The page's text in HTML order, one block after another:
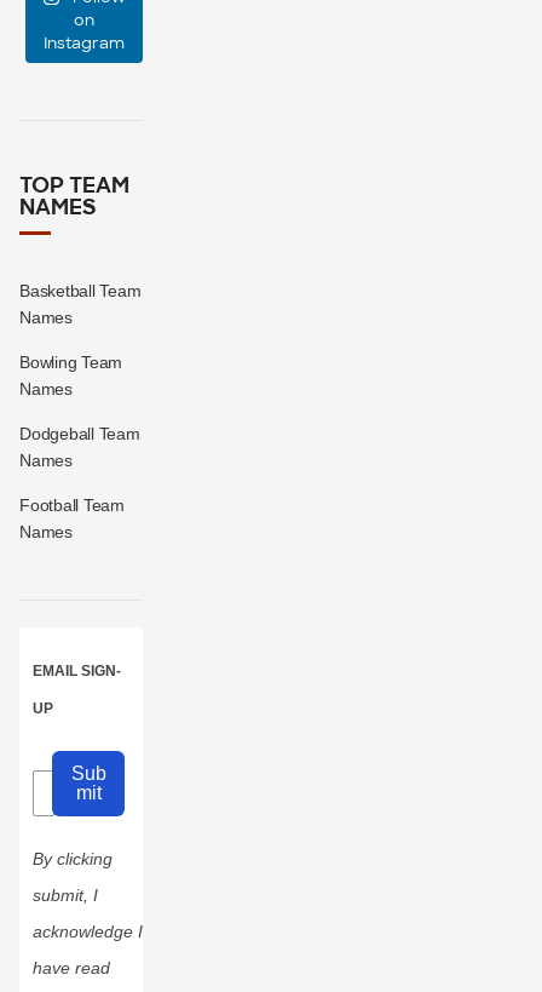
47 10
on
Instagram
TOP TEAM
NAMES
Basketball Team
Names
Bowling Team
Names
Dodgeball Team
Names
Football Team
Names
EMAIL SIGN-
UP
Sub
mit
By clicking
submit, I
acknowledge I
have read